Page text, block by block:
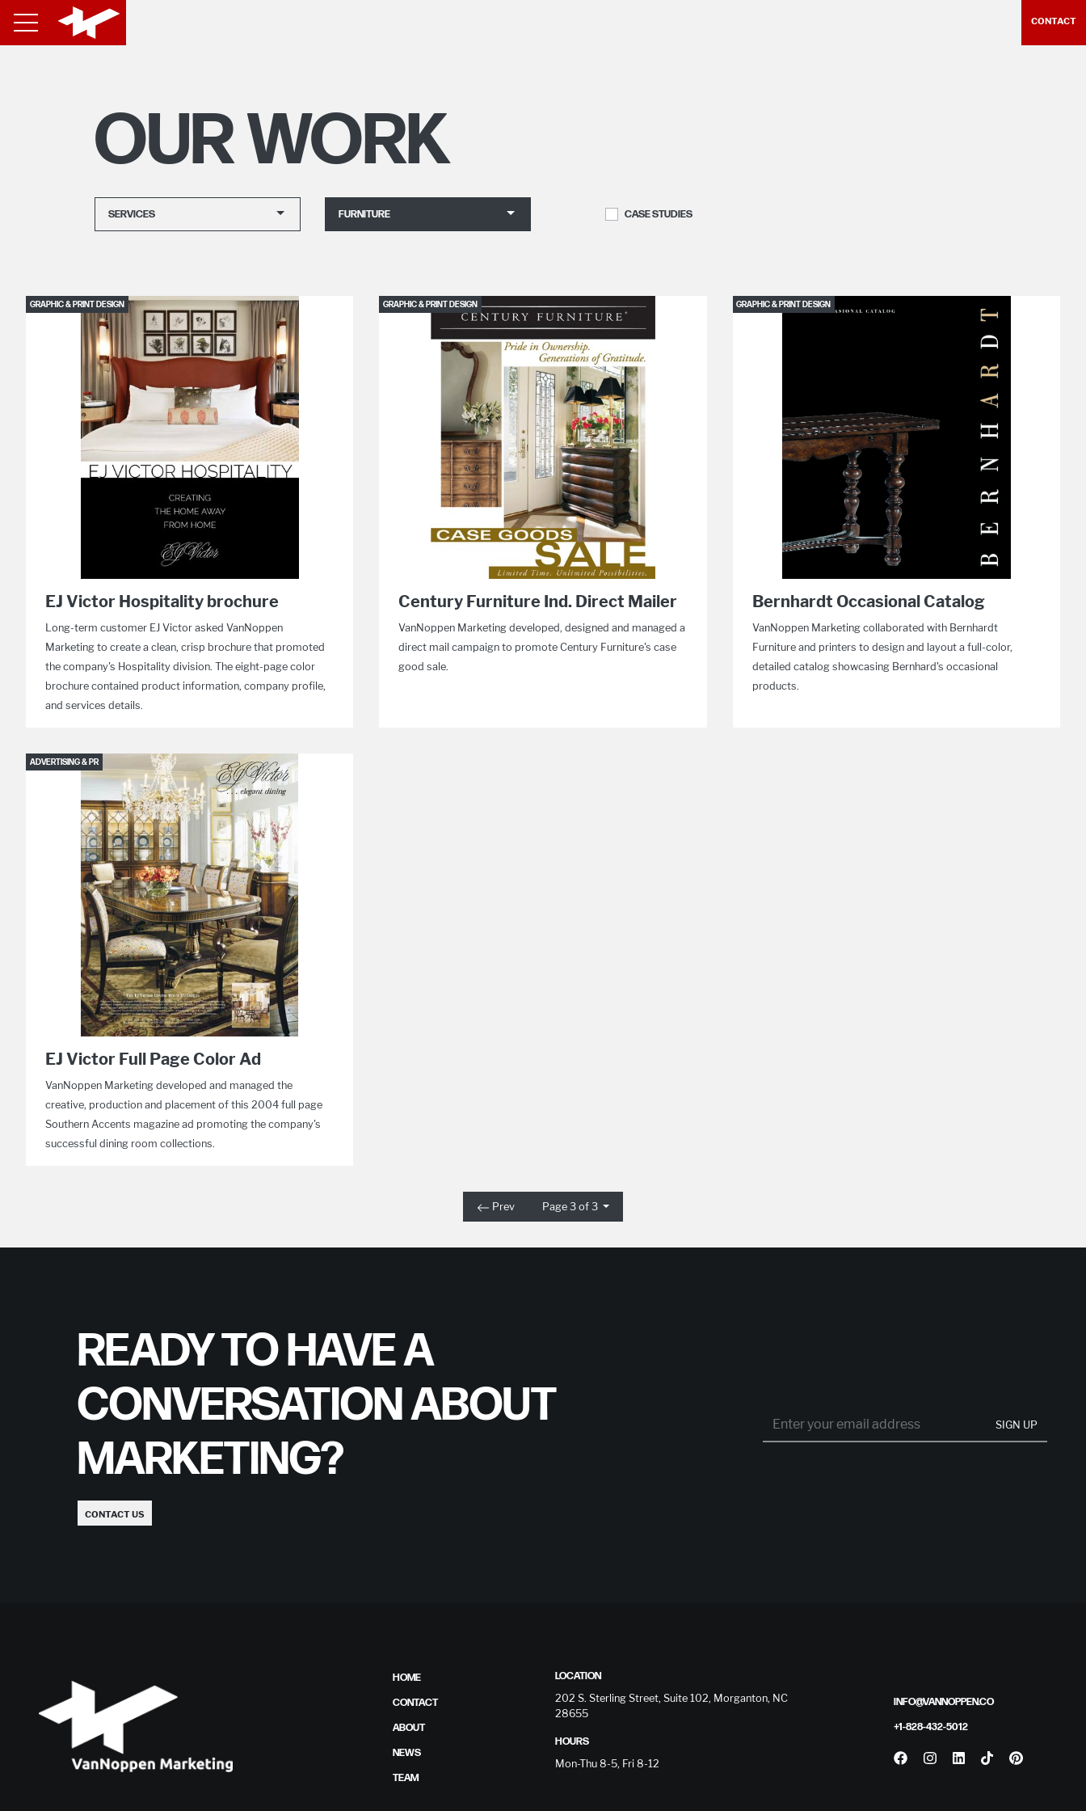
CONTACT
OUR WORK
SERVICES FURNITURE CASE STUDIES
GRAPHIC & PRINT DESIGN
EJ Victor Hospitality brochure
Long-term customer EJ Victor asked VanNoppen
Marketing to create a clean, crisp brochure that promoted
the company's Hospitality division. The eight-page color
brochure contained product information, company profile,
and services details.
GRAPHIC & PRINT DESIGN
Century Furniture Ind. Direct Mailer
VanNoppen Marketing developed, designed and managed a
direct mail campaign to promote Century Furniture's case
good sale.
GRAPHIC & PRINT DESIGN
Bernhardt Occasional Catalog
VanNoppen Marketing collaborated with Bernhardt
Furniture and printers to design and layout a full-color,
detailed catalog showcasing Bernhard's occasional
products.
ADVERTISING & PR
EJ Victor Full Page Color Ad
VanNoppen Marketing developed and managed the
creative, production and placement of this 2004 full page
Southern Accents magazine ad promoting the company's
successful dining room collections.
Prev Page 3 of 3
READY TO HAVE A
CONVERSATION ABOUT
MARKETING?
CONTACT US
SIGN UP
HOME
CONTACT
ABOUT
NEWS
TEAM
LOCATION
202 S. Sterling Street, Suite 102, Morganton, NC
28655
HOURS
Mon-Thu 8-5, Fri 8-12
INFO@VANNOPPEN.CO
+1-828-432-5012